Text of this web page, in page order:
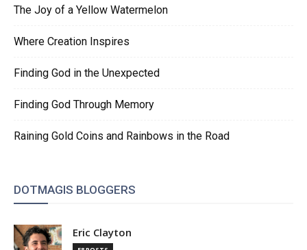
The Joy of a Yellow Watermelon
Where Creation Inspires
Finding God in the Unexpected
Finding God Through Memory
Raining Gold Coins and Rainbows in the Road
DOTMAGIS BLOGGERS
Eric Clayton